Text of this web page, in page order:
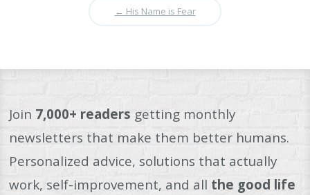
← His Name is Fear
Join 7,000+ readers getting monthly
newsletters that make them better humans.
Personalized advice, solutions that actually
work, self-improvement, and all the good life